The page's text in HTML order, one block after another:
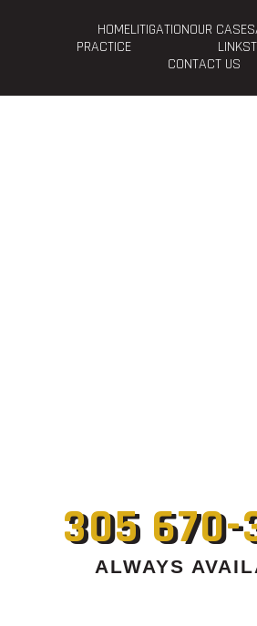
HOMELITIGATIONOUR CASES
PRACTICE
LINKS
CONTACT US
305
ALWAYS